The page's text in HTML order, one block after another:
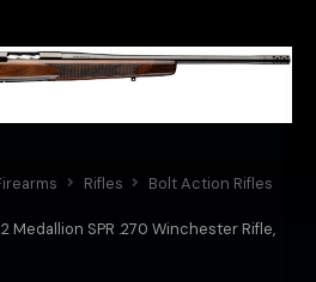
Rifles Bolt Action Rifles
Medallion SPR .270 Winchester Rifle,